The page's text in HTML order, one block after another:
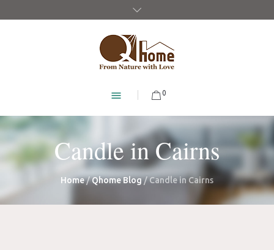
0
Candle in Cairns
Home/Qhome Blog/Candle in Cairns